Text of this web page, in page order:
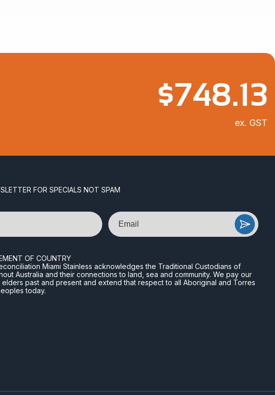
$748.13
ex. GST
FOR SPECIALS NOT SPAM
Email
OF COUNTRY
Miami Stainless acknowledges the Traditional Custodians of
Australia and their connections to land, sea and community. We pay our
past and present and extend that respect to all Aboriginal and Torres
today.